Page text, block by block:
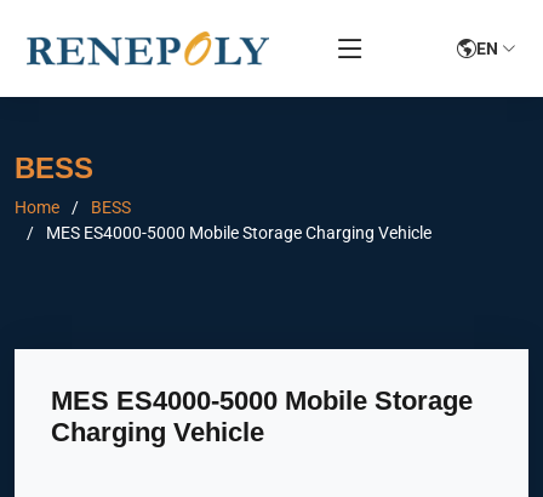
EN
BESS
Home
BESS
MES ES4000-5000 Mobile Storage Charging Vehicle
MES ES4000-5000 Mobile Storage
Charging Vehicle